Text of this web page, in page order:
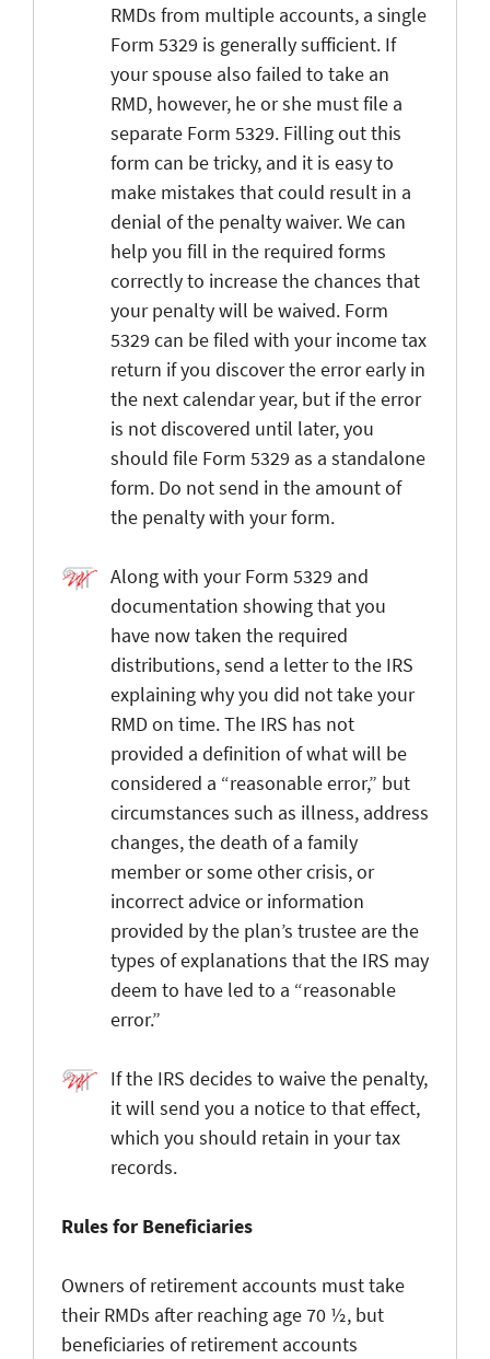
RMDs from multiple accounts, a single
Form 5329 is generally sufficient. If
your spouse also failed to take an
RMD, however, he or she must file a
separate Form 5329. Filling out this
form can be tricky, and it is easy to
make mistakes that could result in a
denial of the penalty waiver. We can
help you fill in the required forms
correctly to increase the chances that
your penalty will be waived. Form
5329 can be filed with your income tax
return if you discover the error early in
the next calendar year, but if the error
is not discovered until later, you
should file Form 5329 as a standalone
form. Do not send in the amount of
the penalty with your form.
Along with your Form 5329 and
documentation showing that you
have now taken the required
distributions, send a letter to the IRS
explaining why you did not take your
RMD on time. The IRS has not
provided a definition of what will be
considered a “reasonable error,” but
circumstances such as illness, address
changes, the death of a family
member or some other crisis, or
incorrect advice or information
provided by the plan’s trustee are the
types of explanations that the IRS may
deem to have led to a “reasonable
error.”
If the IRS decides to waive the penalty,
it will send you a notice to that effect,
which you should retain in your tax
records.
Rules for Beneficiaries
Owners of retirement accounts must take
their RMDs after reaching age 70 ½, but
beneficiaries of retirement accounts